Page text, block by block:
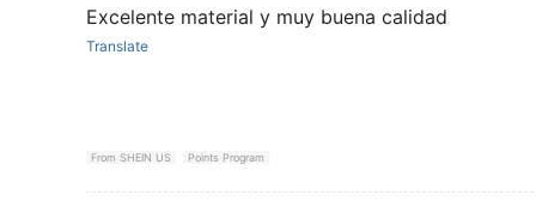
Excelente material y muy buena calidad
Translate
From SHEIN US Points Program